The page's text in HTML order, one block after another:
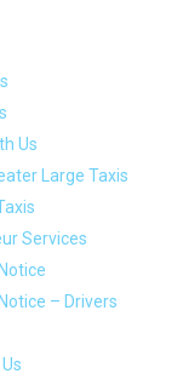
Us
Large Taxis
Services
– Drivers